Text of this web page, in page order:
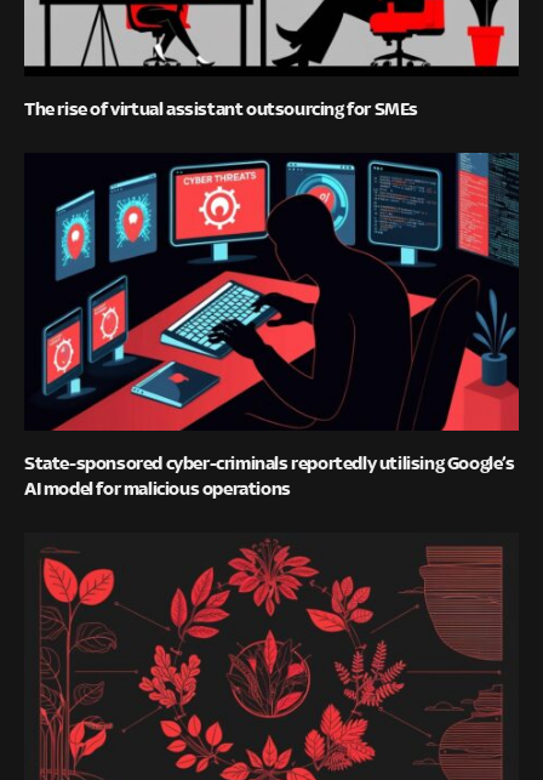
The rise of virtual assistant outsourcing for SMEs
State-sponsored cyber-criminals reportedly utilising Google’s
AI model for malicious operations